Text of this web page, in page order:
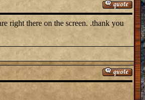
right there on the screen. .thank you